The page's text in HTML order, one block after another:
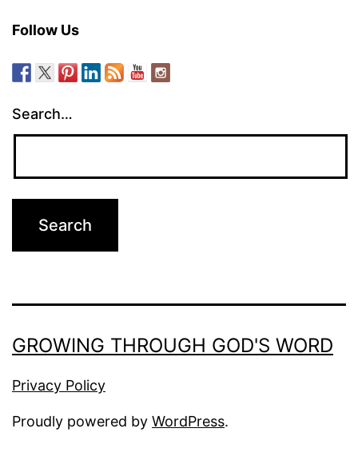
Follow Us
Search…
GROWING THROUGH GOD'S WORD
Privacy Policy
Proudly powered by WordPress.